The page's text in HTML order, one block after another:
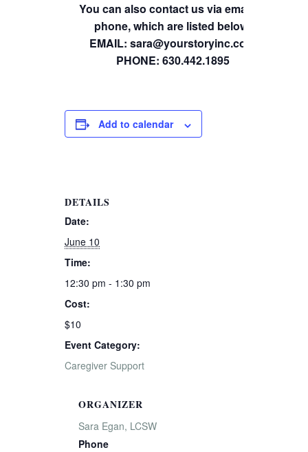
You can also contact us via email or
phone, which are listed below.
EMAIL: sara@yourstoryinc.com
PHONE: 630.442.1895
Add to calendar
DETAILS
Date:
June 10
Time:
12:30 pm - 1:30 pm
Cost:
$10
Event Category:
Caregiver Support
ORGANIZER
Sara Egan, LCSW
Phone